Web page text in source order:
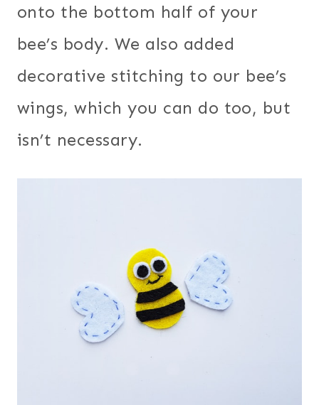
onto the bottom half of your
bee’s body. We also added
decorative stitching to our bee’s
wings, which you can do too, but
isn’t necessary.